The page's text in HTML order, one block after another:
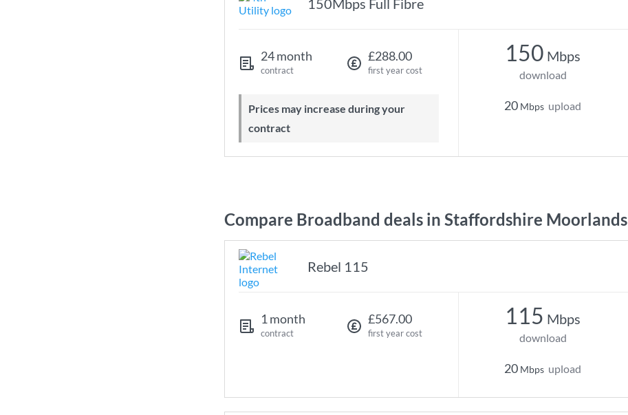
150Mbps Full Fibre
24 month
contract
£288.00
first year cost
Prices may increase during your
contract
150 Mbps
download
20 Mbps upload
Compare Broadband deals in Staffordshire Moorlands
Rebel 115
1 month
contract
£567.00
first year cost
115 Mbps
download
20 Mbps upload